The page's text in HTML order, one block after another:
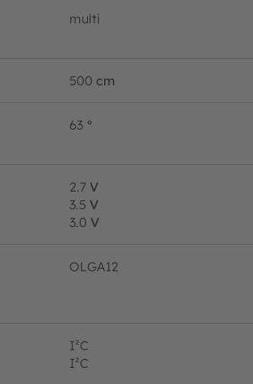
multi
500 cm
63 °
2.7 V
3.5 V
3.0 V
OLGA12
I²C
I²C